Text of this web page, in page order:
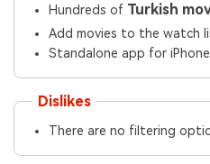
Hundreds of Turkish
Add movies to the watch
Standalone app for iPhone
Dislikes
There are no filtering